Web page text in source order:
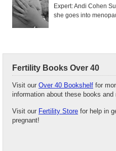
Expert: Andi Cohen
she goes into
Fertility Books Over 40
Visit our Over 40 Bookshelf for
information about these books and
Visit our Fertility Store for help in
pregnant!